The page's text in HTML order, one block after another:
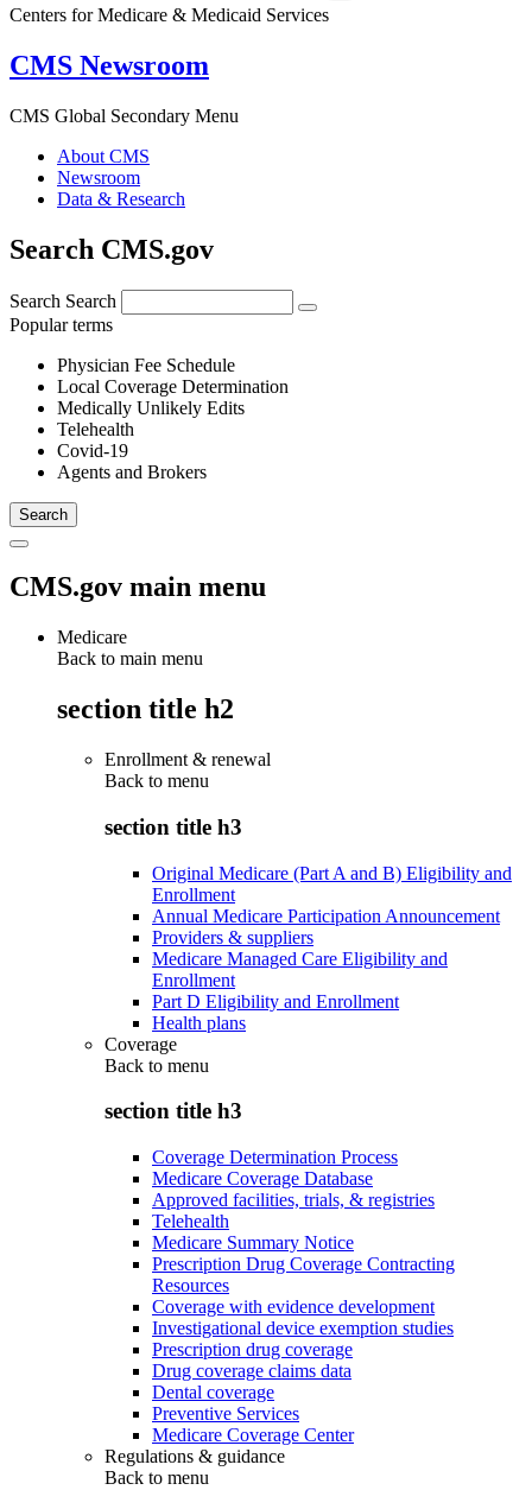
Centers for Medicare & Medicaid Services
CMS Newsroom
CMS Global Secondary Menu
About CMS
Newsroom
Data & Research
Search CMS.gov
Search Search
Popular terms
Physician Fee Schedule
Local Coverage Determination
Medically Unlikely Edits
Telehealth
Covid-19
Agents and Brokers
CMS.gov main menu
Medicare
Back to main menu
section title h2
Enrollment & renewal
Back to menu
section title h3
Original Medicare (Part A and B) Eligibility and
Enrollment
Annual Medicare Participation Announcement
Providers & suppliers
Medicare Managed Care Eligibility and
Enrollment
Part D Eligibility and Enrollment
Health plans
Coverage
Back to menu
section title h3
Coverage Determination Process
Medicare Coverage Database
Approved facilities, trials, & registries
Telehealth
Medicare Summary Notice
Prescription Drug Coverage Contracting
Resources
Coverage with evidence development
Investigational device exemption studies
Prescription drug coverage
Drug coverage claims data
Dental coverage
Preventive Services
Medicare Coverage Center
Regulations & guidance
Back to menu